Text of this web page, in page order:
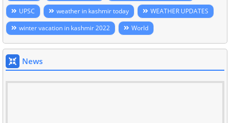
UPSC
weather in kashmir today
WEATHER UPDATES
winter vacation in kashmir 2022
World
News